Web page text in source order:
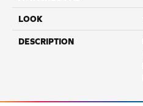
LOOK
DESCRIPTION